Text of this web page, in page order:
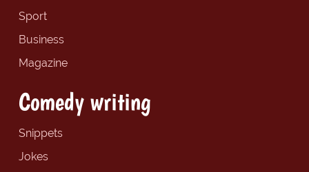
Sport
Business
Magazine
Comedy writing
Snippets
Jokes